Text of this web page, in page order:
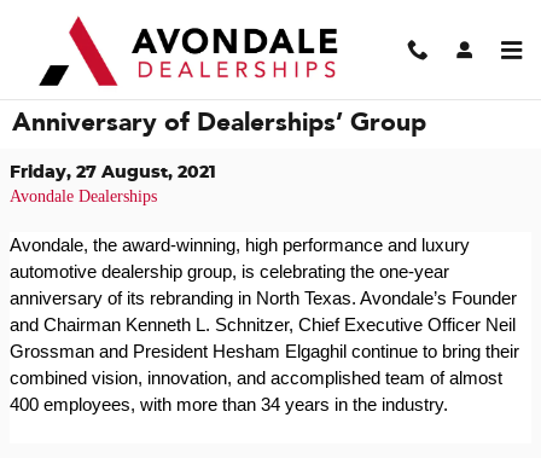
Skip to main content
Avondale Celebrates One-Year
Anniversary of Dealerships’ Group
Friday, 27 August, 2021
Avondale Dealerships
Avondale, the award-winning, high performance and luxury
automotive dealership group, is celebrating the one-year
anniversary of its rebranding in North Texas. Avondale’s Founder
and Chairman Kenneth L. Schnitzer, Chief Executive Officer Neil
Grossman and President Hesham Elgaghil continue to bring their
combined vision, innovation, and accomplished team of almost
400 employees, with more than 34 years in the industry.